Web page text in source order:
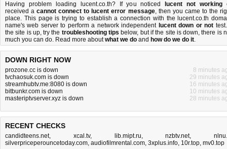
Having problem loading lucent.co.th? If you noticed lucent not working
received acannot connect to lucent error message, then you came to the
place. This page is trying to establish a connection with the lucent.co.th
name's web server to perform a network independent lucent down or not
the site is up, try the troubleshooting tips below, but if the site is down, there is
much you can do. Read more aboutwhat we do and how do we do it.
DOWN RIGHT NOW
prozone.cc is down
8 minutes
tvchaosuk.com is down
29 minutes
streamhubtv.me:8080 is down
16 minutes
bitbunkr.com is down
10 minutes
masteriptvserver.xyz is down
28 minutes
RECENT CHECKS
candidteens.net, xcal.tv, lib.mipt.ru,nzbtv.net,
silverpriceperouncetoday.com, audiofilmrental.com, 3xplus.info, 10r.top, mv0.top